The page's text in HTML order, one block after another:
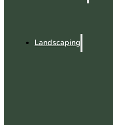
Landscaping